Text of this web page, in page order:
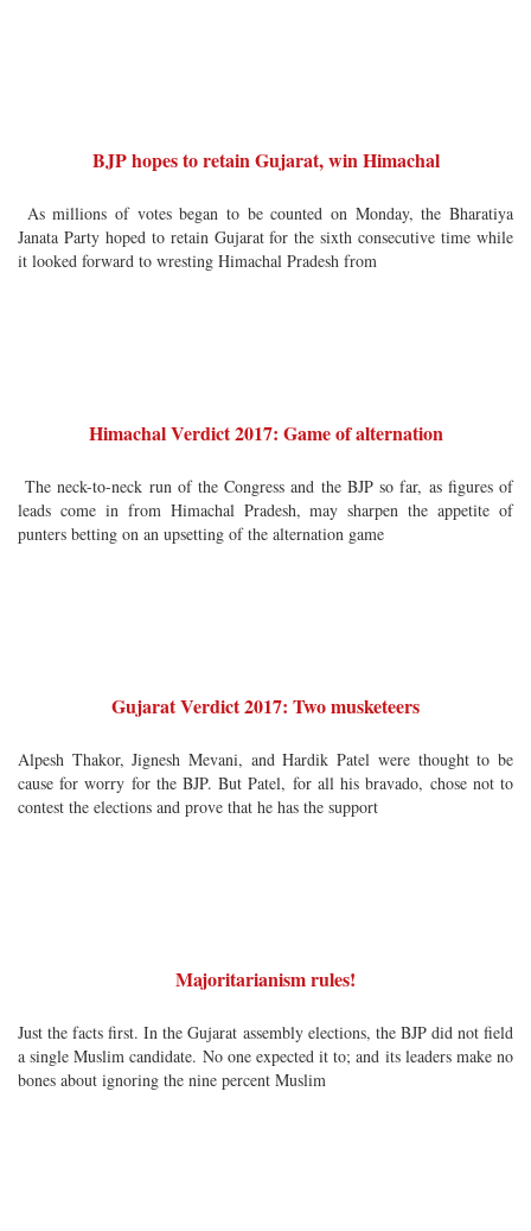
BJP hopes to retain Gujarat, win Himachal
As millions of votes began to be counted on Monday, the Bharatiya
Janata Party hoped to retain Gujarat for the sixth consecutive time while
it looked forward to wresting Himachal Pradesh from
Himachal Verdict 2017: Game of alternation
The neck-to-neck run of the Congress and the BJP so far, as figures of
leads come in from Himachal Pradesh, may sharpen the appetite of
punters betting on an upsetting of the alternation game
Gujarat Verdict 2017: Two musketeers
Alpesh Thakor, Jignesh Mevani, and Hardik Patel were thought to be
cause for worry for the BJP. But Patel, for all his bravado, chose not to
contest the elections and prove that he has the support
Majoritarianism rules!
Just the facts first. In the Gujarat assembly elections, the BJP did not field
a single Muslim candidate. No one expected it to; and its leaders make no
bones about ignoring the nine percent Muslim